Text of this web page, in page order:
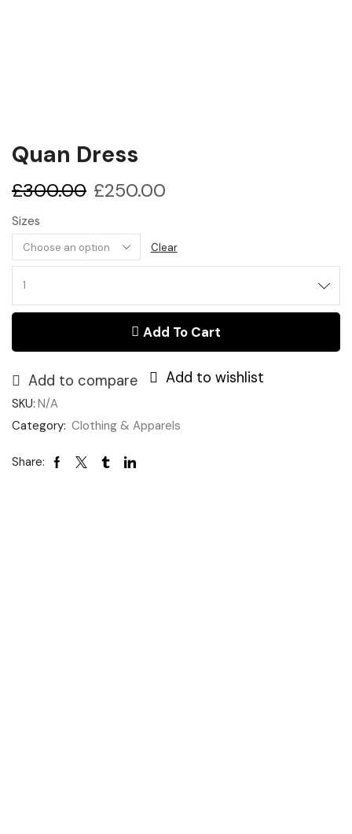
Quan Dress
£300.00 £250.00
Sizes
Clear
Add To Cart
Add to compare Add to wishlist
SKU: N/A
Category: Clothing & Apparels
Share: